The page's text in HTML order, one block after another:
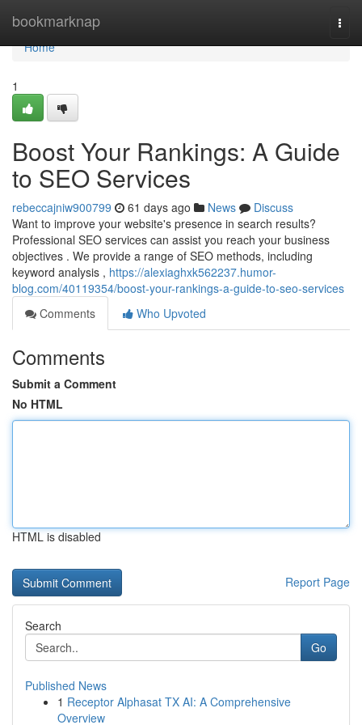
bookmarknap
Home
Home
1
Boost Your Rankings: A Guide
to SEO Services
rebeccajniw900799 61 days ago News
Discuss
Want to improve your website's presence in search results?
Professional SEO services can assist you reach your business
objectives . We provide a range of SEO methods, including
keyword analysis , https://alexiaghxk562237.humor-
blog.com/40119354/boost-your-rankings-a-guide-to-seo-services
Comments
Who Upvoted
Comments
Submit a Comment
No HTML
HTML is disabled
Report Page
Search
Go
Published News
1 Receptor Alphasat TX AI: A Comprehensive
Overview